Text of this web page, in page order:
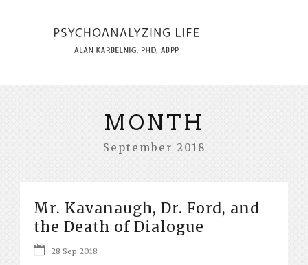
MONTH
September 2018
Mr. Kavanaugh, Dr. Ford, and
the Death of Dialogue
28 Sep 2018